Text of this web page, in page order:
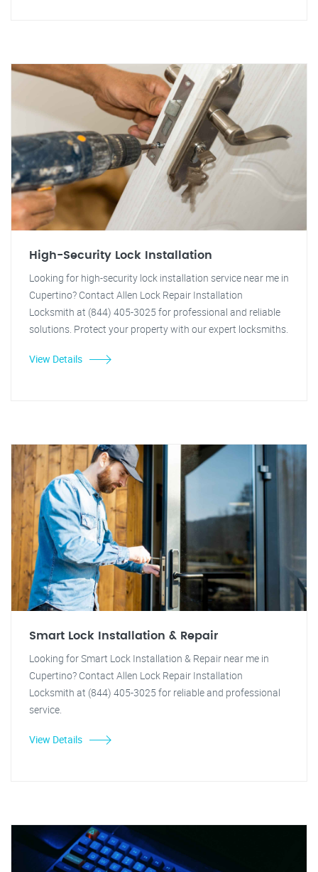
High-Security Lock Installation
Looking for high-security lock installation service near me in
Cupertino? Contact Allen Lock Repair Installation
Locksmith at (844) 405-3025 for professional and reliable
solutions. Protect your property with our expert locksmiths.
View Details
Smart Lock Installation & Repair
Looking for Smart Lock Installation & Repair near me in
Cupertino? Contact Allen Lock Repair Installation
Locksmith at (844) 405-3025 for reliable and professional
service.
View Details